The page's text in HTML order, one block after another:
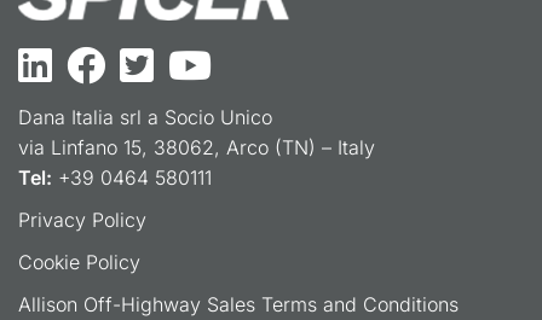
Dana Italia srl a Socio Unico
via Linfano 15, 38062, Arco (TN) – Italy
Tel: +39 0464 580111
Privacy Policy
Cookie Policy
Allison Off-Highway Sales Terms and Conditions